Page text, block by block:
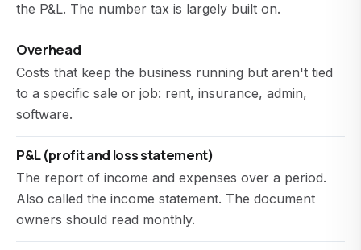
the P&L. The number tax is largely built on.
Overhead
Costs that keep the business running but aren't tied
to a specific sale or job: rent, insurance, admin,
software.
P&L (profit and loss statement)
The report of income and expenses over a period.
Also called the income statement. The document
owners should read monthly.